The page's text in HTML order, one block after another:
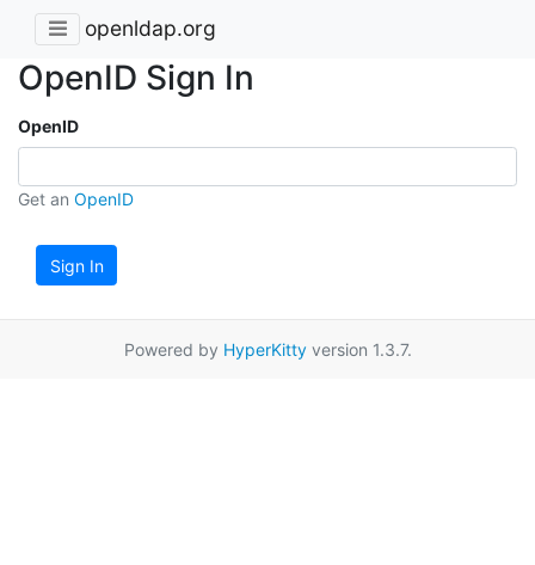
openldap.org
OpenID Sign In
OpenID
Get an OpenID
Sign In
Powered by HyperKittyversion 1.3.7.